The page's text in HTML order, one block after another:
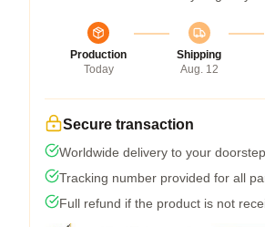
Production
Today
Shipping
Aug. 12
Secure transaction
Worldwide delivery to your doorstep
Tracking number provided for all
Full refund if the product is not